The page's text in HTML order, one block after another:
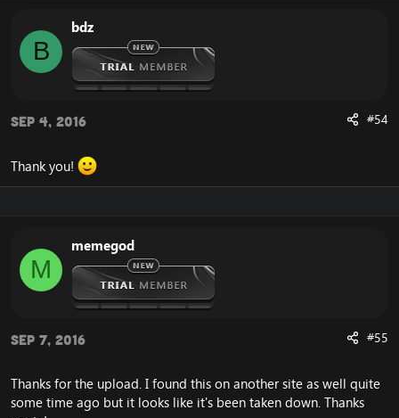
B
bdz
Sep 4, 2016 #54
Thank you!
M
memegod
Sep 7, 2016 #55
Thanks for the upload. I found this on another site as well quite
some time ago but it looks like it's been taken down. Thanks